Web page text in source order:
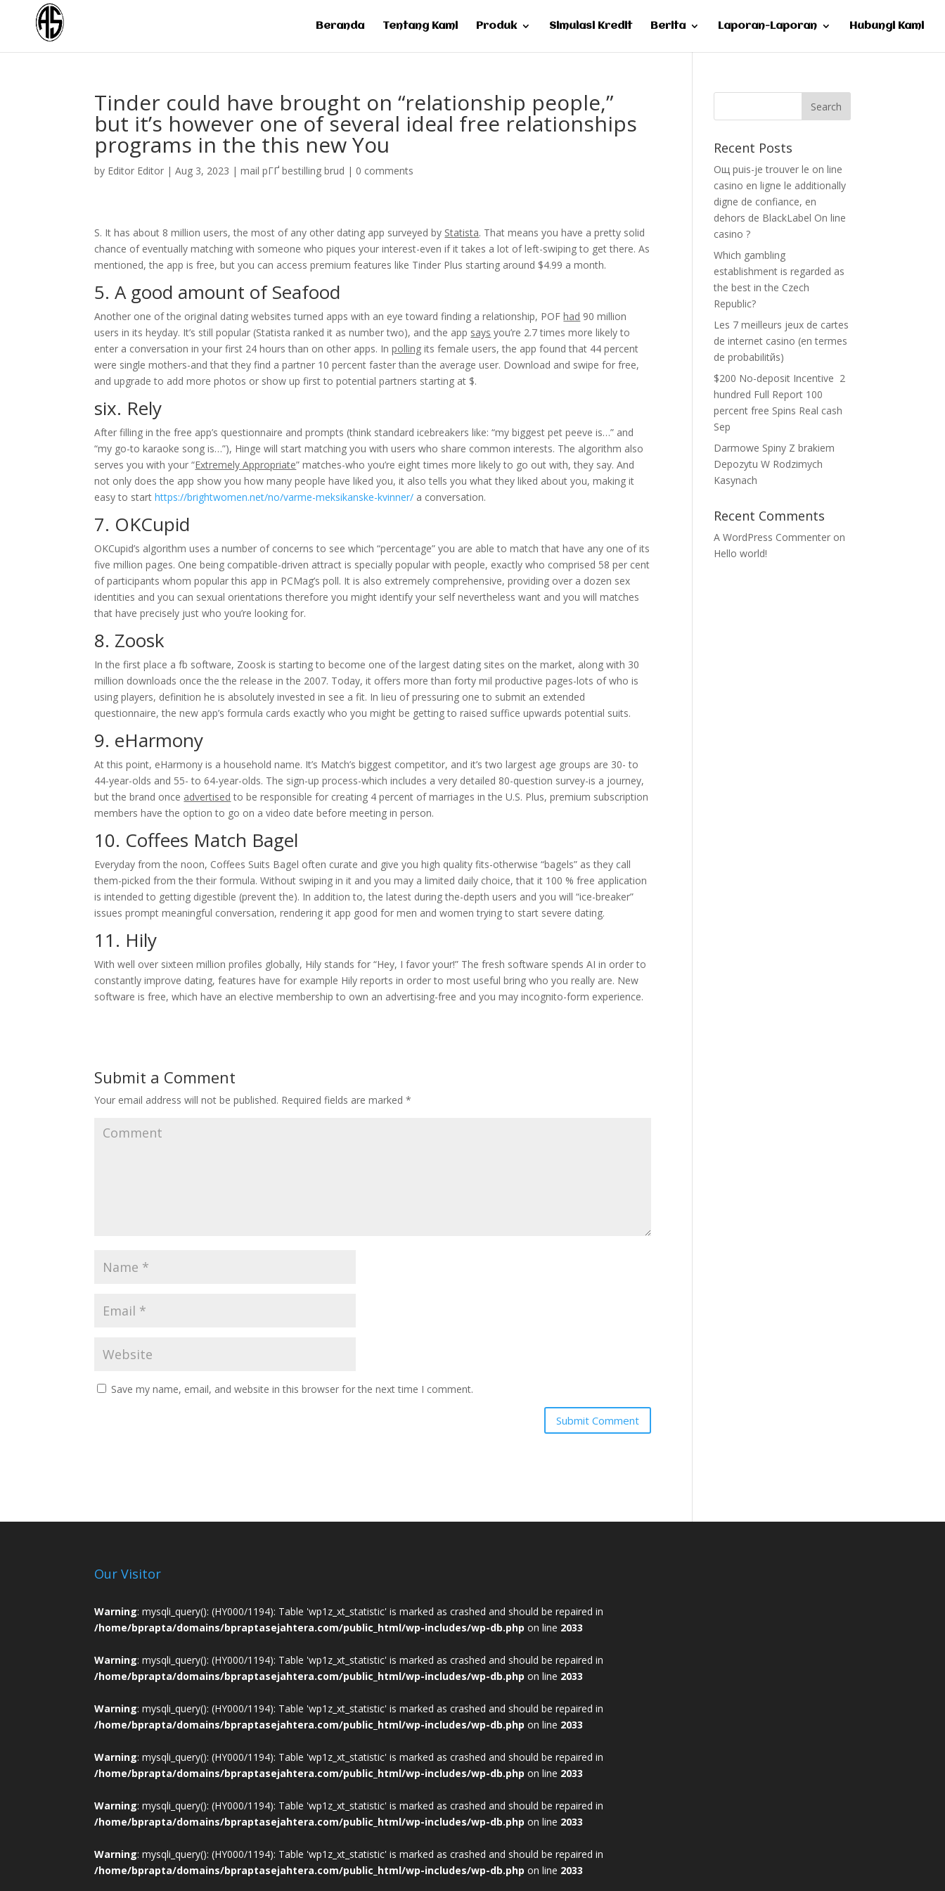
Beranda Tentang Kami Produk Simulasi Kredit Berita Laporan-Laporan Hubungi Kami
Tinder could have brought on “relationship people,”
but it’s however one of several ideal free relationships
programs in the this new You
by Editor Editor |Aug 3, 2023 |mail pГҐ bestilling brud | 0 comments
S. It has about 8 million users, the most of any other dating app surveyed by Statista. That means you have a pretty solid
chance of eventually matching with someone who piques your interest-even if it takes a lot of left-swiping to get there. As
mentioned, the app is free, but you can access premium features like Tinder Plus starting around $4.99 a month.
5. A good amount of Seafood
Another one of the original dating websites turned apps with an eye toward finding a relationship, POFhad 90 million
users in its heyday. It’s still popular (Statista ranked it as number two), and the app says you’re 2.7 times more likely to
enter a conversation in your first 24 hours than on other apps. Inpolling its female users, the app found that 44 percent
were single mothers-and that they find a partner 10 percent faster than the average user. Download and swipe for free,
and upgrade to add more photos or show up first to potential partners starting at $.
six. Rely
After filling in the free app’s questionnaire and prompts (think standard icebreakers like: “my biggest pet peeve is…” and
“my go-to karaoke song is…”), Hinge will start matching you with users who share common interests. The algorithm also
serves you with your “Extremely Appropriate” matches-who you’re eight times more likely to go out with, they say. And
not only does the app show you how many people have liked you, it also tells you what they liked about you, making it
easy to starthttps://brightwomen.net/no/varme-meksikanske-kvinner/ a conversation.
7. OKCupid
OKCupid’s algorithm uses a number of concerns to see which “percentage” you are able to match that have any one of its
five million pages. One being compatible-driven attract is specially popular with people, exactly who comprised 58 per cent
of participants whom popular this app in PCMag’s poll. It is also extremely comprehensive, providing over a dozen sex
identities and you can sexual orientations therefore you might identify your self nevertheless want and you will matches
that have precisely just who you’re looking for.
8. Zoosk
In the first place a fb software, Zoosk is starting to become one of the largest dating sites on the market, along with 30
million downloads once the the release in the 2007. Today, it offers more than forty mil productive pages-lots of who is
using players, definition he is absolutely invested in see a fit. In lieu of pressuring one to submit an extended
questionnaire, the new app’s formula cards exactly who you might be getting to raised suffice upwards potential suits.
9. eHarmony
At this point, eHarmony is a household name. It’s Match’s biggest competitor, and it’s two largest age groups are 30- to
44-year-olds and 55- to 64-year-olds. The sign-up process-which includes a very detailed 80-question survey-is a journey,
but the brand once advertised to be responsible for creating 4 percent of marriages in the U.S. Plus, premium subscription
members have the option to go on a video date before meeting in person.
10. Coffees Match Bagel
Everyday from the noon, Coffees Suits Bagel often curate and give you high quality fits-otherwise “bagels” as they call
them-picked from the their formula. Without swiping in it and you may a limited daily choice, that it 100 % free application
is intended to getting digestible (prevent the). In addition to, the latest during the-depth users and you will “ice-breaker”
issues prompt meaningful conversation, rendering it app good for men and women trying to start severe dating.
11. Hily
With well over sixteen million profiles globally, Hily stands for “Hey, I favor your!” The fresh software spends AI in order to
constantly improve dating, features have for example Hily reports in order to most useful bring who you really are. New
software is free, which have an elective membership to own an advertising-free and you may incognito-form experience.
Submit a Comment
Your email address will not be published. Required fields are marked*
Save my name, email, and website in this browser for the next time I comment.
Recent Posts
Oщ puis-je trouver le on line
casino en ligne le additionally
digne de confiance, en
dehors de BlackLabel On line
casino ?
Which gambling
establishment is regarded as
the best in the Czech
Republic?
Les 7 meilleurs jeux de cartes
de internet casino (en termes
de probabilitйs)
$200 No-deposit Incentive ️ 2
hundred Full Report 100
percent free Spins Real cash
Sep
Darmowe Spiny Z brakiem
Depozytu W Rodzimych
Kasynach
Recent Comments
A WordPress Commenter on
Hello world!
Our Visitor
Warning: mysqli_query(): (HY000/1194): Table 'wp1z_xt_statistic' is marked as crashed and should be repaired in
/home/bprapta/domains/bpraptasejahtera.com/public_html/wp-includes/wp-db.php on line 2033
Warning: mysqli_query(): (HY000/1194): Table 'wp1z_xt_statistic' is marked as crashed and should be repaired in
/home/bprapta/domains/bpraptasejahtera.com/public_html/wp-includes/wp-db.php on line 2033
Warning: mysqli_query(): (HY000/1194): Table 'wp1z_xt_statistic' is marked as crashed and should be repaired in
/home/bprapta/domains/bpraptasejahtera.com/public_html/wp-includes/wp-db.php on line 2033
Warning: mysqli_query(): (HY000/1194): Table 'wp1z_xt_statistic' is marked as crashed and should be repaired in
/home/bprapta/domains/bpraptasejahtera.com/public_html/wp-includes/wp-db.php on line 2033
Warning: mysqli_query(): (HY000/1194): Table 'wp1z_xt_statistic' is marked as crashed and should be repaired in
/home/bprapta/domains/bpraptasejahtera.com/public_html/wp-includes/wp-db.php on line 2033
Warning: mysqli_query(): (HY000/1194): Table 'wp1z_xt_statistic' is marked as crashed and should be repaired in
/home/bprapta/domains/bpraptasejahtera.com/public_html/wp-includes/wp-db.php on line 2033